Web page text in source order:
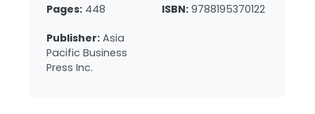
Pages: 448 ISBN: 9788195370122
Publisher: Asia
Pacific Business
Press Inc.